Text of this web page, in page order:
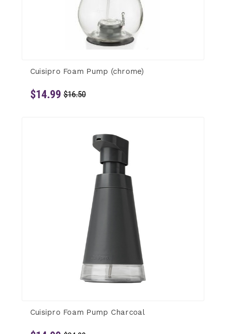
Cuisipro Foam Pump (chrome)
$14.99 $16.50
Cuisipro Foam Pump Charcoal